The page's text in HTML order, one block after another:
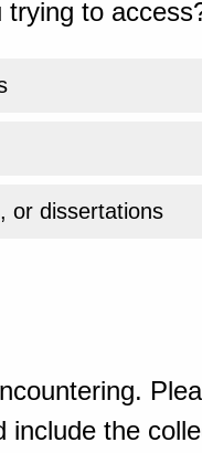
to
or dissertations
the